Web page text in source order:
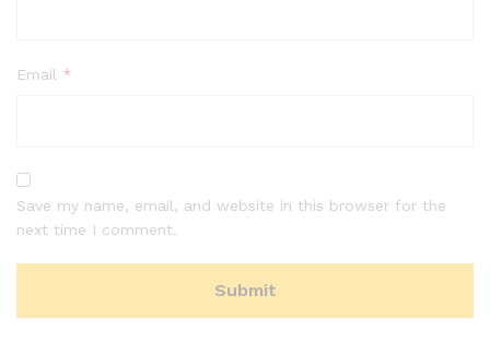
Email *
Save my name, email, and website in this browser for the
next time I comment.